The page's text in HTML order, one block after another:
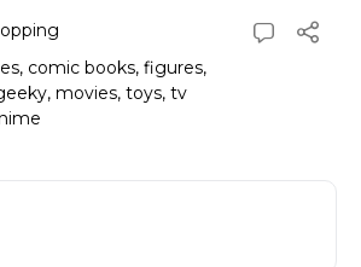
, comic books, figures,
, movies, toys, tv